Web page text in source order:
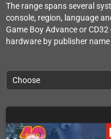
The range spans several
console, region, language
Game Boy Advance or
hardware by publisher
Choose